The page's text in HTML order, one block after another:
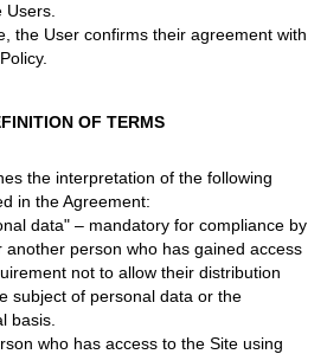
the User confirms their agreement with
OF TERMS
the interpretation of the following
in the Agreement:
data" – mandatory for compliance by
another person who has gained access
not to allow their distribution
subject of personal data or the
basis.
who has access to the Site using